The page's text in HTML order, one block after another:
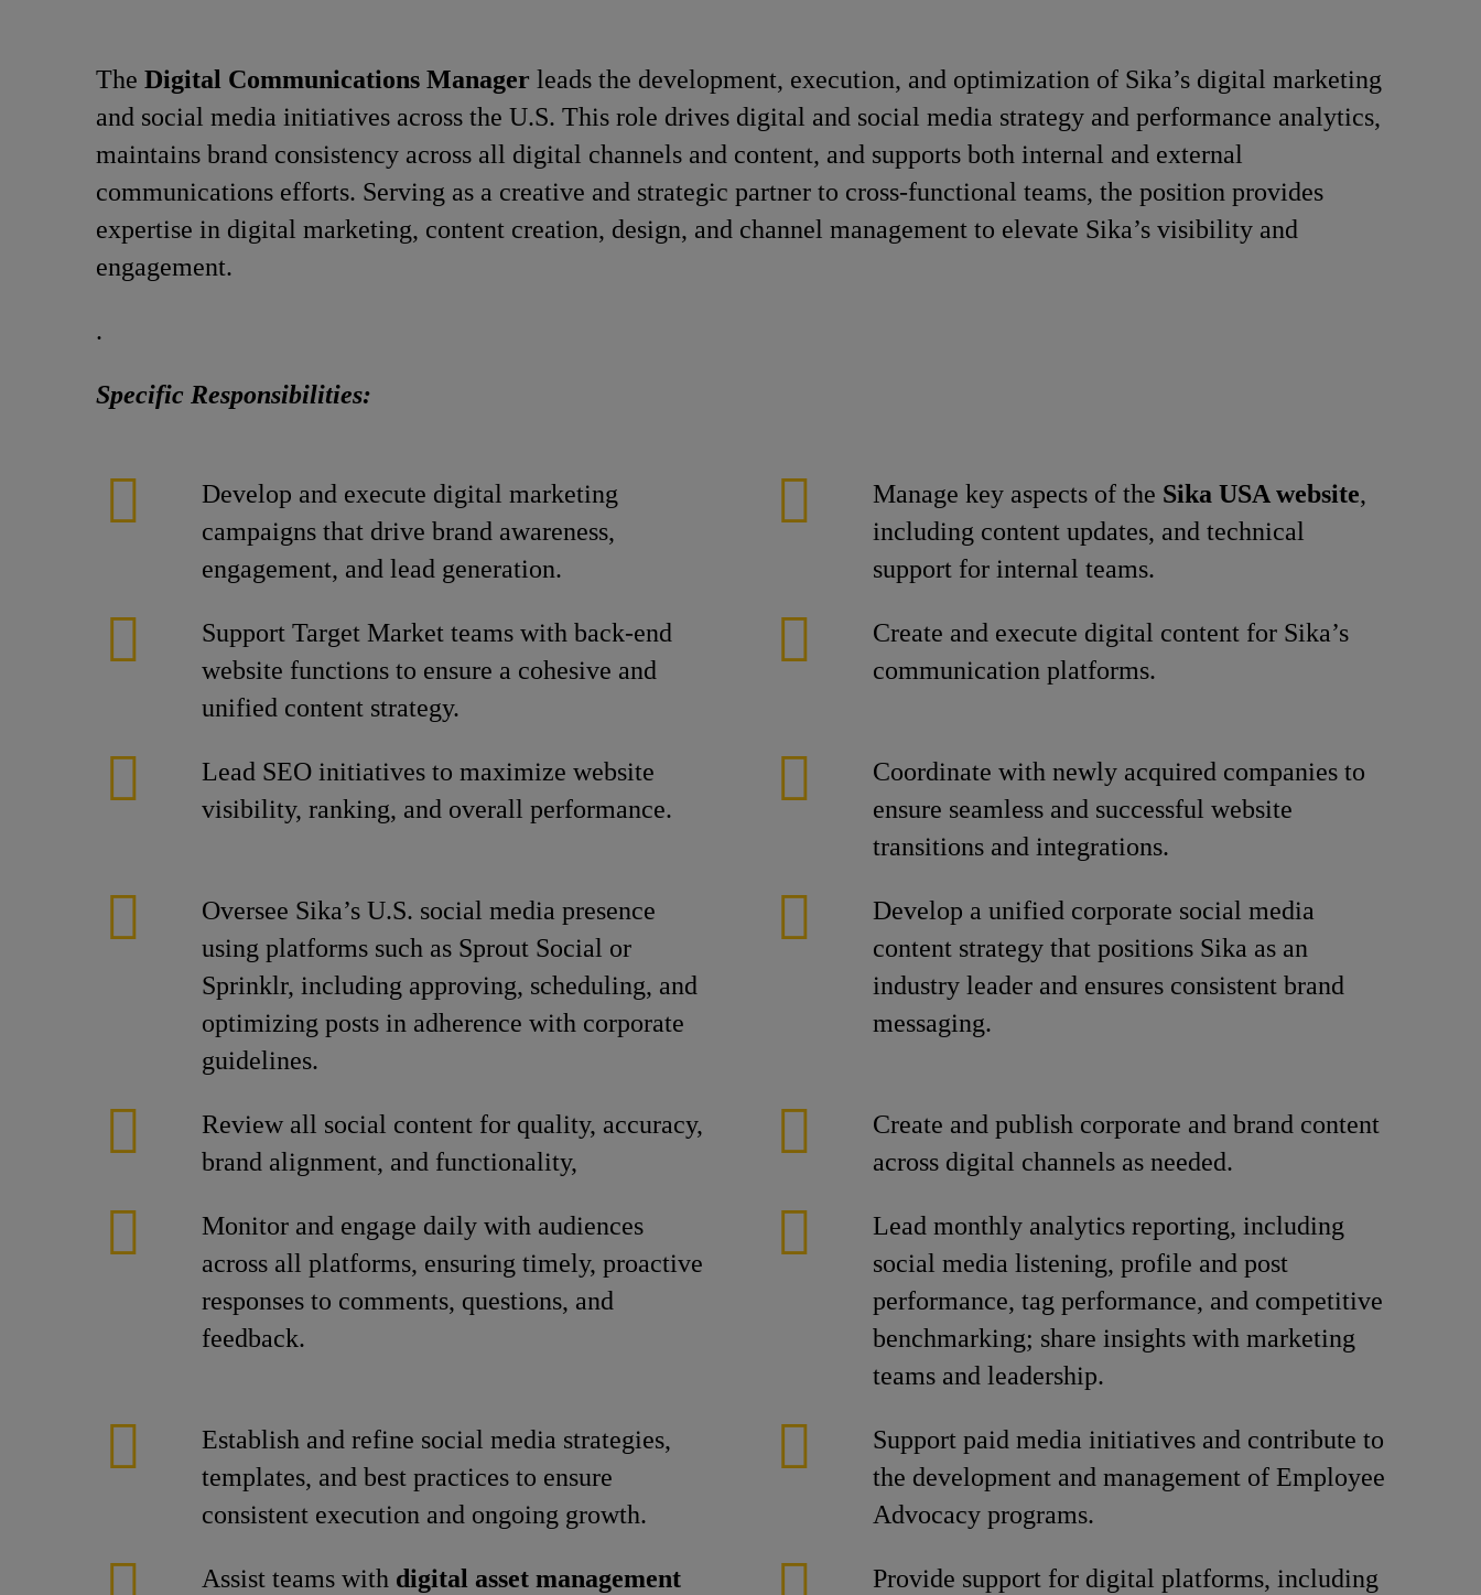
The Digital Communications Manager leads the development, execution, and optimization of Sika’s digital marketing
and social media initiatives across the U.S. This role drives digital and social media strategy and performance analytics,
maintains brand consistency across all digital channels and content, and supports both internal and external
communications efforts. Serving as a creative and strategic partner to cross-functional teams, the position provides
expertise in digital marketing, content creation, design, and channel management to elevate Sika’s visibility and
engagement.
.
Specific Responsibilities:
Develop and execute digital marketing
campaigns that drive brand awareness,
engagement, and lead generation.
Manage key aspects of the Sika USA website,
including content updates, and technical
support for internal teams.
Support Target Market teams with back-end
website functions to ensure a cohesive and
unified content strategy.
Create and execute digital content for Sika’s
communication platforms.
Lead SEO initiatives to maximize website
visibility, ranking, and overall performance.
Coordinate with newly acquired companies to
ensure seamless and successful website
transitions and integrations.
Oversee Sika’s U.S. social media presence
using platforms such as Sprout Social or
Sprinklr, including approving, scheduling, and
optimizing posts in adherence with corporate
guidelines.
Develop a unified corporate social media
content strategy that positions Sika as an
industry leader and ensures consistent brand
messaging.
Review all social content for quality, accuracy,
brand alignment, and functionality,
Create and publish corporate and brand content
across digital channels as needed.
Monitor and engage daily with audiences
across all platforms, ensuring timely, proactive
responses to comments, questions, and
feedback.
Lead monthly analytics reporting, including
social media listening, profile and post
performance, tag performance, and competitive
benchmarking; share insights with marketing
teams and leadership.
Establish and refine social media strategies,
templates, and best practices to ensure
consistent execution and ongoing growth.
Support paid media initiatives and contribute to
the development and management of Employee
Advocacy programs.
Assist teams with digital asset management
Provide support for digital platforms, including